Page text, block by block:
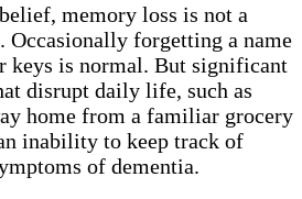
memory loss is not a
Occasionally forgetting a name
keys is normal. But significant
disrupt daily life, such as
home from a familiar grocery
inability to keep track of
of dementia.